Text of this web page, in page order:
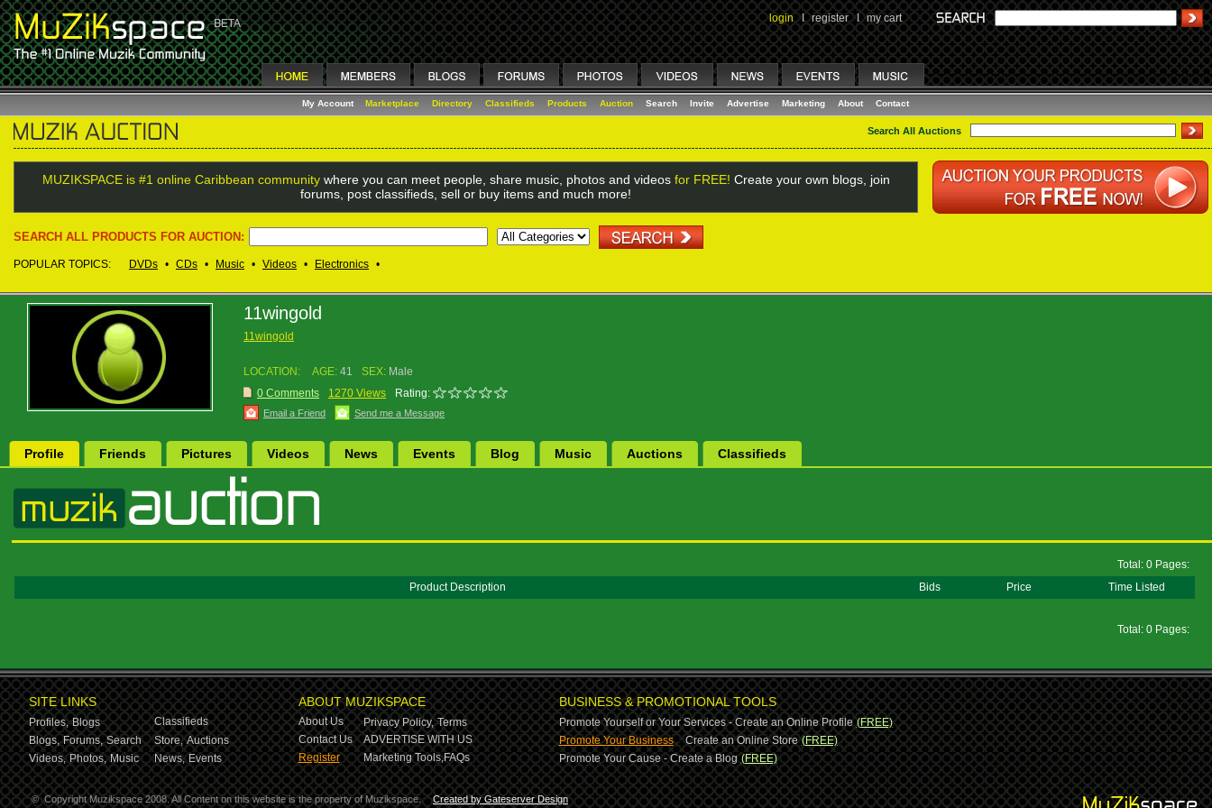
login I register I my cart
My Account Marketplace Directory Classifieds Products Auction Search Invite Advertise Marketing About Contact
Search All Auctions
MUZIKSPACE is #1 online Caribbean communitywhere you can meet people, share music, photos and videos for FREE! Create your own blogs, join
forums, post classifieds, sell or buy items and much more!
SEARCH ALL PRODUCTS FOR AUCTION:
POPULAR TOPICS: DVDs • CDs • Music • Videos • Electronics •
11wingold
11wingold
LOCATION: AGE: 41 SEX: Male
0 Comments
1270 Views Rating:
Email a Friend Send me a Message
Profile Friends Pictures Videos News Events Blog Music Auctions Classifieds
Total: 0 Pages:
Product Description
Bids Price Time Listed
Total: 0 Pages:
SITE LINKS
Profiles, Blogs
Classifieds
Blogs, Forums, Search Store, Auctions
Videos, Photos, Music News, Events
ABOUT MUZIKSPACE
About Us Privacy Policy, Terms
Contact Us
ADVERTISE WITH US
Register
Marketing Tools,FAQs
BUSINESS & PROMOTIONAL TOOLS
Promote Yourself or Your Services - Create an Online Profile (FREE)
Promote Your Business-Create an Online Store (FREE)
Promote Your Cause - Create a Blog (FREE)
© Copyright Muzikspace 2008. All Content on this website is the property of Muzikspace.
Created by Gateserver Design